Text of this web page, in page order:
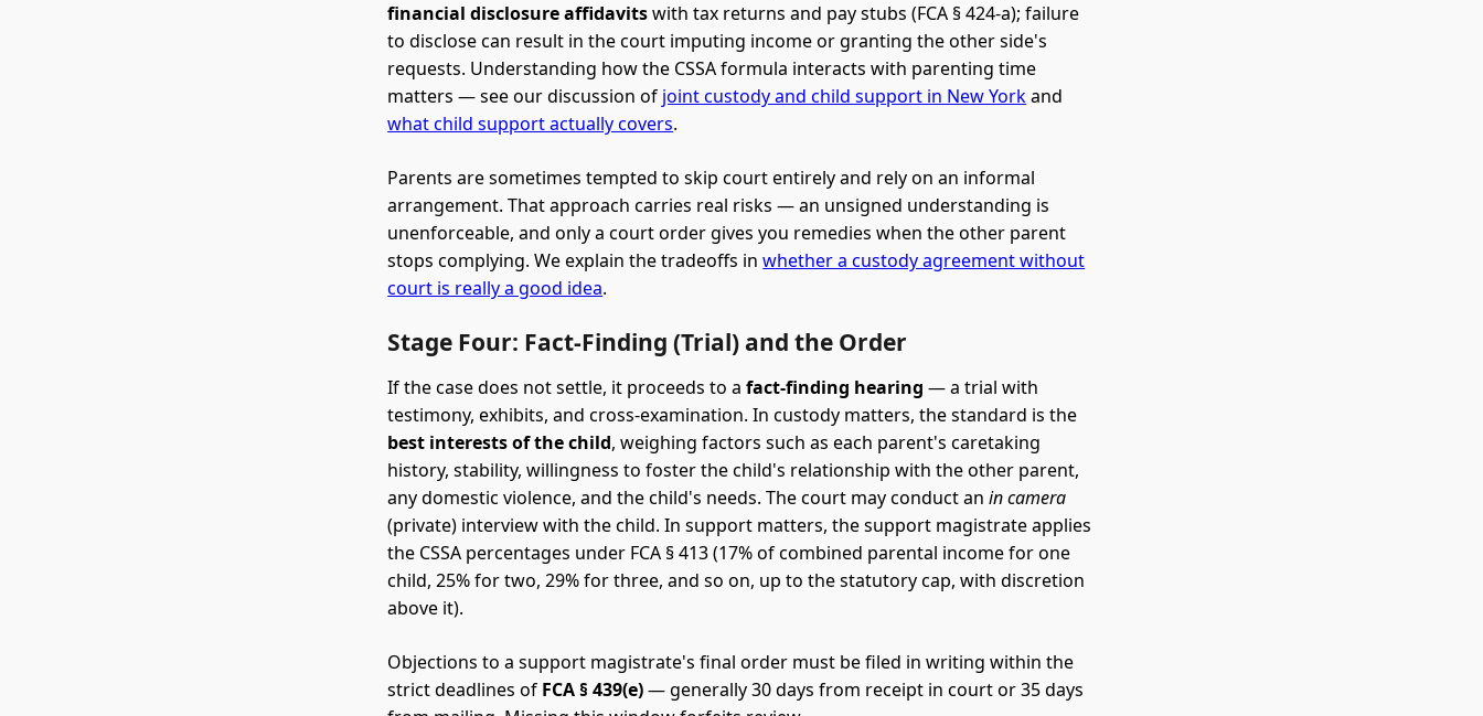
financial disclosure affidavitswith tax returns and pay stubs (FCA § 424-a); failure
to disclose can result in the court imputing income or granting the other side's
requests. Understanding how the CSSA formula interacts with parenting time
matters — see our discussion of joint custody and child support in New Yorkand
what child support actually covers.
Parents are sometimes tempted to skip court entirely and rely on an informal
arrangement. That approach carries real risks — an unsigned understanding is
unenforceable, and only a court order gives you remedies when the other parent
stops complying. We explain the tradeoffs inwhether a custody agreement without
court is really a good idea.
Stage Four: Fact-Finding (Trial) and the Order
If the case does not settle, it proceeds to afact-finding hearing — a trial with
testimony, exhibits, and cross-examination. In custody matters, the standard is the
best interests of the child, weighing factors such as each parent's caretaking
history, stability, willingness to foster the child's relationship with the other parent,
any domestic violence, and the child's needs. The court may conduct anin camera
(private) interview with the child. In support matters, the support magistrate applies
the CSSA percentages under FCA § 413 (17% of combined parental income for one
child, 25% for two, 29% for three, and so on, up to the statutory cap, with discretion
above it).
Objections to a support magistrate's final order must be filed in writing within the
strict deadlines of FCA § 439(e)— generally 30 days from receipt in court or 35 days